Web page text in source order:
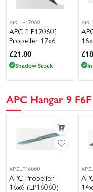
APCLP17060
APC [LP17060]
Propeller 17x6
£21.80
Shadow Stock
£
APC Hangar 9
APCLP16060
APC Propeller -
16x6 (LP16060)